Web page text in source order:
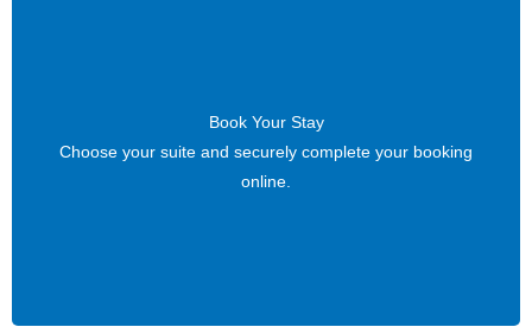
Book Your Stay
Choose your suite and securely complete your booking
online.
Book Your Stay
Choose your suite and securely complete your booking
online.